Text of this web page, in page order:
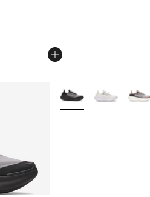
More Colors